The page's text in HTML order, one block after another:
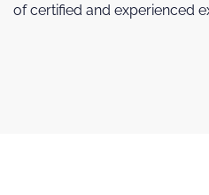
of certified and experienced